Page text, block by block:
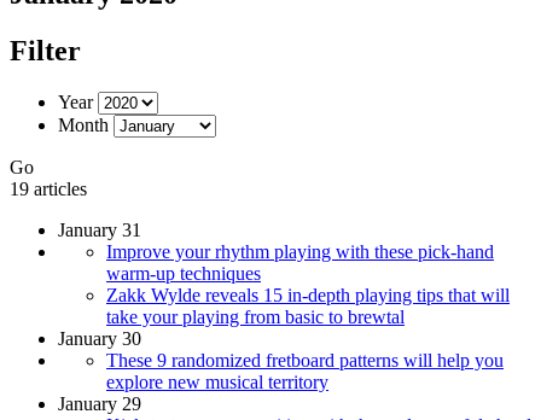
Filter
Year
Month
Go
19 articles
January 31
Improve your rhythm playing with these pick-hand
warm-up techniques
Zakk Wylde reveals 15 in-depth playing tips that will
take your playing from basic to brewtal
January 30
These 9 randomized fretboard patterns will help you
explore new musical territory
January 29